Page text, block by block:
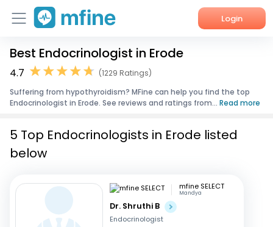
Login
Home
Corporate Enquiries
Best Endocrinologist in Erode
4.7
(1229 Ratings)
Suffering from hypothyroidism? MFine can help you find the top
Endocrinologist in Erode. See reviews and ratings from... Read more
5 Top Endocrinologists in Erode listed
below
mfine SELECT
Mandya
Dr. Shruthi B
Endocrinologist